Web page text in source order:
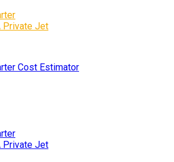
Private Jet
Cost Estimator
Private Jet